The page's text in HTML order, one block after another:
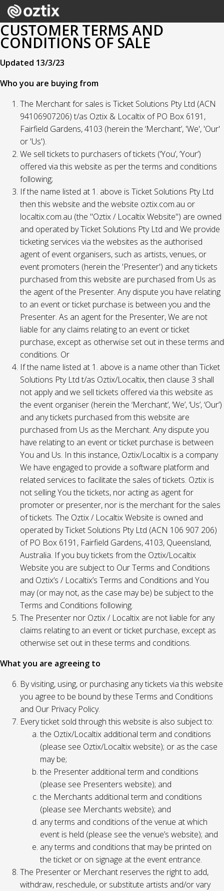
CUSTOMER TERMS AND
CONDITIONS OF SALE
Updated 13/3/23
Who you are buying from
The Merchant for sales is Ticket Solutions Pty Ltd (ACN
94106907206) t/as Oztix & Localtix of PO Box 6191,
Fairfield Gardens, 4103 (herein the ‘Merchant’, 'We', 'Our'
or 'Us').
We sell tickets to purchasers of tickets (‘You’, ‘Your’)
offered via this website as per the terms and conditions
following;
If the name listed at 1. above is Ticket Solutions Pty Ltd
then this website and the website oztix.com.au or
localtix.com.au (the "Oztix / Localtix Website") are owned
and operated by Ticket Solutions Pty Ltd and We provide
ticketing services via the websites as the authorised
agent of event organisers, such as artists, venues, or
event promoters (herein the 'Presenter') and any tickets
purchased from this website are purchased from Us as
the agent of the Presenter. Any dispute you have relating
to an event or ticket purchase is between you and the
Presenter. As an agent for the Presenter, We are not
liable for any claims relating to an event or ticket
purchase, except as otherwise set out in these terms and
conditions. Or
If the name listed at 1. above is a name other than Ticket
Solutions Pty Ltd t/as Oztix/Localtix, then clause 3 shall
not apply and we sell tickets offered via this website as
the event organiser (herein the ‘Merchant’, ‘We’, ‘Us’, ‘Our’)
and any tickets purchased from this website are
purchased from Us as the Merchant. Any dispute you
have relating to an event or ticket purchase is between
You and Us. In this instance, Oztix/Localtix is a company
We have engaged to provide a software platform and
related services to facilitate the sales of tickets. Oztix is
not selling You the tickets, nor acting as agent for
promoter or presenter, nor is the merchant for the sales
of tickets. The Oztix / Localtix Website is owned and
operated by Ticket Solutions Pty Ltd (ACN 106 907 206)
of PO Box 6191, Fairfield Gardens, 4103, Queensland,
Australia. If you buy tickets from the Oztix/Localtix
Website you are subject to Our Terms and Conditions
and Oztix’s / Localtix’s Terms and Conditions and You
may (or may not, as the case may be) be subject to the
Terms and Conditions following.
The Presenter nor Oztix / Localtix are not liable for any
claims relating to an event or ticket purchase, except as
otherwise set out in these terms and conditions.
What you are agreeing to
By visiting, using, or purchasing any tickets via this website
you agree to be bound by these Terms and Conditions
and Our Privacy Policy.
Every ticket sold through this website is also subject to:
the Oztix/Localtix additional term and conditions
(please see Oztix/Localtix website); or as the case
may be;
the Presenter additional term and conditions
(please see Presenters website); and
the Merchants additional term and conditions
(please see Merchants website); and
any terms and conditions of the venue at which
event is held (please see the venue’s website); and
any terms and conditions that may be printed on
the ticket or on signage at the event entrance.
The Presenter or Merchant reserves the right to add,
withdraw, reschedule, or substitute artists and/or vary